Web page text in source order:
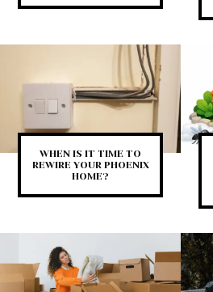
WHEN IS IT TIME TO
REWIRE YOUR PHOENIX
HOME?